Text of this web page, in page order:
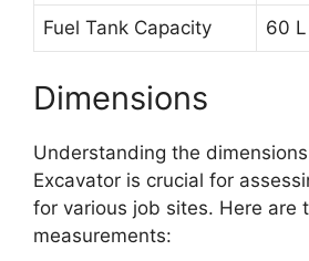
Fuel Tank Capacity 60 L
Dimensions
Understanding the
Excavator is crucial for
for various job sites. Here are
measurements: